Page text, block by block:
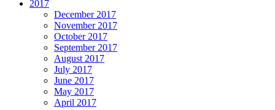
2017
December 2017
November 2017
October 2017
September 2017
August 2017
July 2017
June 2017
May 2017
April 2017